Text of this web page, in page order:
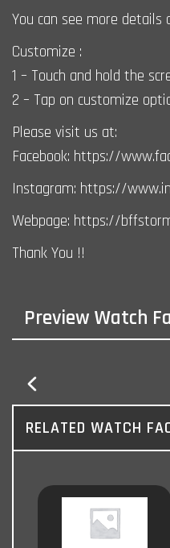
You can see more details
Customize :
1 – Touch and hold the
2 – Tap on customize
Please visit us at:
Facebook: https://
Instagram: https://
Webpage: https://
Thank You !!
Preview Watch
RELATED WATCH